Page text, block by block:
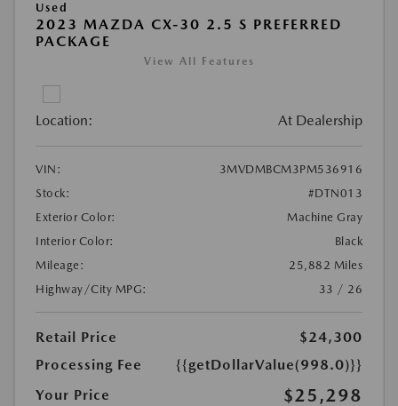
Used
2023 MAZDA CX-30 2.5 S PREFERRED
PACKAGE
View All Features
Location: At Dealership
VIN:
3MVDMBCM3PM536916
Stock:
#DTN013
Exterior Color:
Machine Gray
Interior Color:
Black
Mileage:
25,882 Miles
Highway/City MPG:
33 / 26
Retail Price
$24,300
Processing Fee
{{getDollarValue(998.0)}}
Your Price
$25,298